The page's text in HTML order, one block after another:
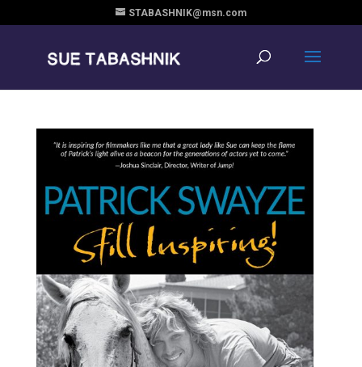
STABASHNIK@msn.com